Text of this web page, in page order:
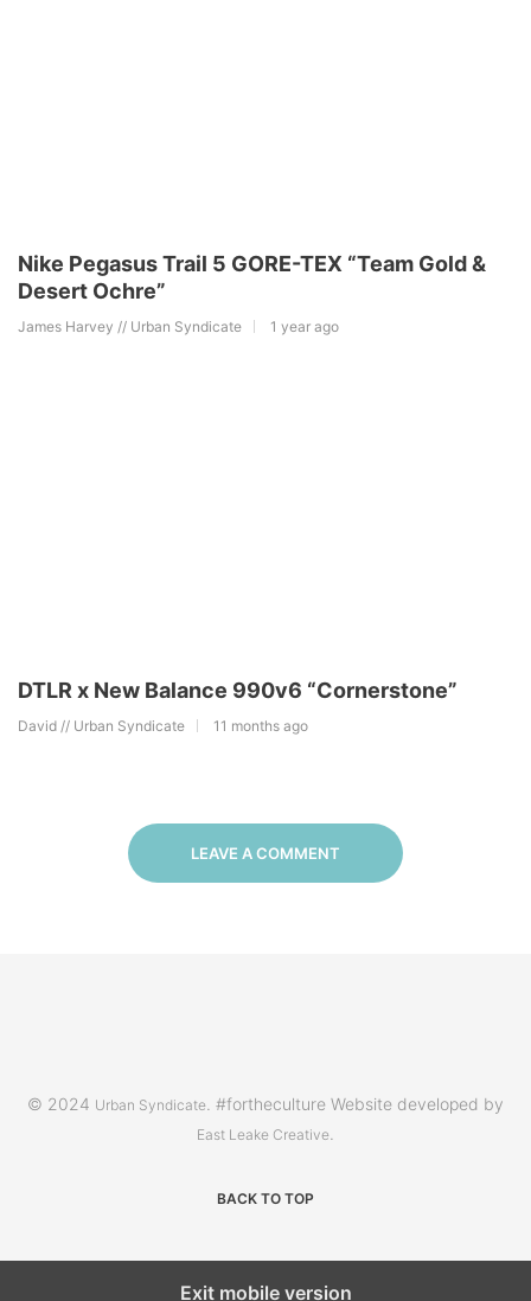
Nike Pegasus Trail 5 GORE-TEX “Team Gold &
Desert Ochre”
James Harvey // Urban Syndicate 1 year ago
DTLR x New Balance 990v6 “Cornerstone”
David // Urban Syndicate 11 months ago
LEAVE A COMMENT
© 2024 Urban Syndicate . #fortheculture Website developed by
East Leake Creative
BACK TO TOP
Exit mobile version